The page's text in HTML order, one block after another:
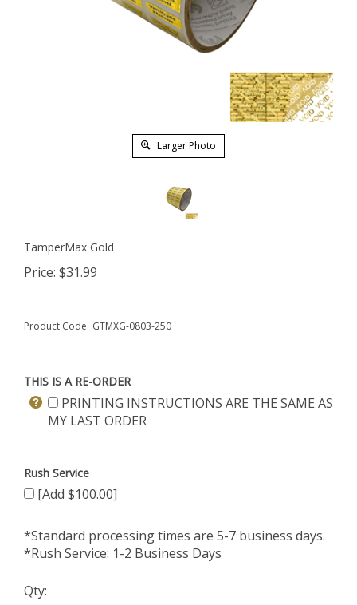
Larger Photo
TamperMax Gold
Price: $31.99
Product Code: GTMXG-0803-250
THIS IS A RE-ORDER
PRINTING INSTRUCTIONS ARE THE SAME AS
MY LAST ORDER
Rush Service
[Add $100.00]
*Standard processing times are 5-7 business days.
*Rush Service: 1-2 Business Days
Qty: